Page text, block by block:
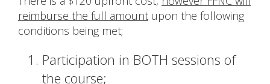
reimburse the full amount upon the following
conditions being met;
Participation in BOTH sessions of
the course;